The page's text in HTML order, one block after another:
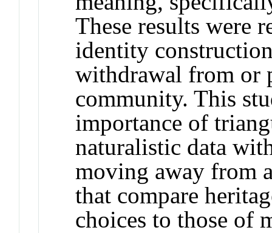
These results were
identity
withdrawal from or
community. This
importance of
naturalistic data
moving away from
that compare
choices to those of